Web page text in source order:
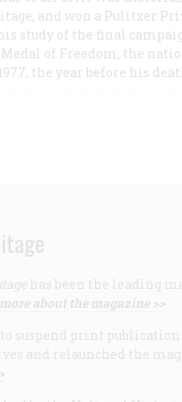
and won a Pulitzer
study of the final
of Freedom, the
the year before his
has been the leading
about the magazine >>
suspend print publication
and relaunched the